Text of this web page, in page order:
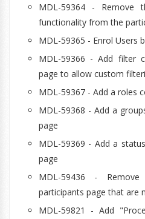
MDL-59364 - Remove
functionality from the
MDL-59365 - Enrol Users
MDL-59366 - Add filter
page to allow custom
MDL-59367 - Add a roles
MDL-59368 - Add a
page
MDL-59369 - Add a
page
MDL-59436 -
participants page that are
MDL-59821 - Add